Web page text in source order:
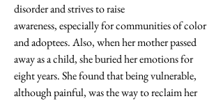
disorder and strives to raise
awareness, especially for communities of color
and adoptees. Also, when her mother passed
away as a child, she buried her emotions for
eight years. She found that being vulnerable,
although painful, was the way to reclaim her